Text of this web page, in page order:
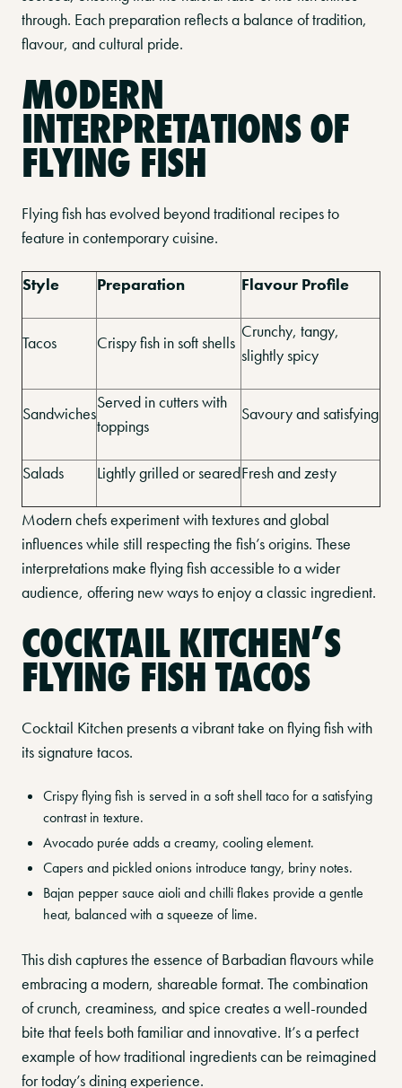
through. Each preparation reflects a balance of tradition,
flavour, and cultural pride.
MODERN
INTERPRETATIONS OF
FLYING FISH
Flying fish has evolved beyond traditional recipes to
feature in contemporary cuisine.
Style Preparation Flavour Profile
Tacos Crispy fish in soft shells
Crunchy, tangy,
slightly spicy
Sandwiches
Served in cutters with
toppings
Savoury and satisfying
Salads Lightly grilled or searedFresh and zesty
Modern chefs experiment with textures and global
influences while still respecting the fish’s origins. These
interpretations make flying fish accessible to a wider
audience, offering new ways to enjoy a classic ingredient.
COCKTAIL KITCHEN’S
FLYING FISH TACOS
Cocktail Kitchen presents a vibrant take on flying fish with
its signature tacos.
Crispy flying fish is served in a soft shell taco for a satisfying
contrast in texture.
Avocado purée adds a creamy, cooling element.
Capers and pickled onions introduce tangy, briny notes.
Bajan pepper sauce aioli and chilli flakes provide a gentle
heat, balanced with a squeeze of lime.
This dish captures the essence of Barbadian flavours while
embracing a modern, shareable format. The combination
of crunch, creaminess, and spice creates a well-rounded
bite that feels both familiar and innovative. It’s a perfect
example of how traditional ingredients can be reimagined
for today’s dining experience.